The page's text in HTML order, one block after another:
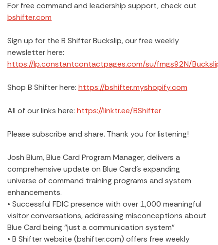
For free command and leadership support, check out
bshifter.com
Sign up for the B Shifter Buckslip, our free weekly
newsletter here:
https://lp.constantcontactpages.com/su/fmgs92N/
Shop B Shifter here: https://bshifter.myshopify.com
All of our links here: https://linktr.ee/BShifter
Please subscribe and share. Thank you for listening!
Josh Blum, Blue Card Program Manager, delivers a
comprehensive update on Blue Card’s expanding
universe of command training programs and system
enhancements.
• Successful FDIC presence with over 1,000 meaningful
visitor conversations, addressing misconceptions about
Blue Card being “just a communication system”
• B Shifter website (bshifter.com) offers free weekly